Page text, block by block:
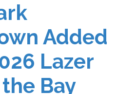
Added
Lazer
Bay